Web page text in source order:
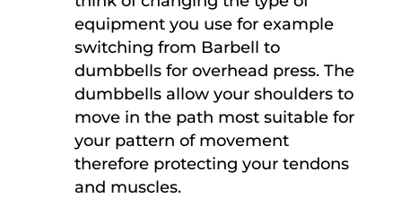
equipment you use for example
switching from Barbell to
dumbbells for overhead press. The
dumbbells allow your shoulders to
move in the path most suitable for
your pattern of movement
therefore protecting your tendons
and muscles.